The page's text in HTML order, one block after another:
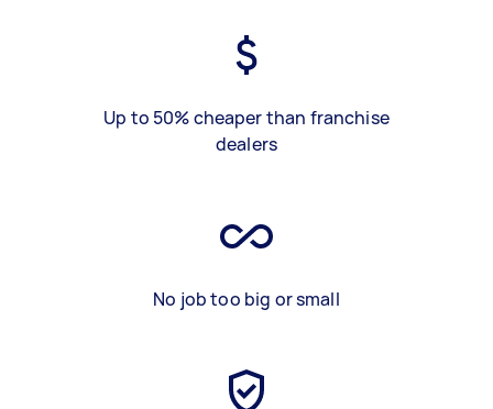
Up to 50% cheaper than franchise
dealers
No job too big or small